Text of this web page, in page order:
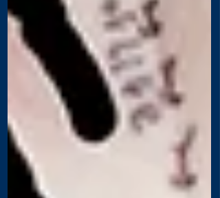
Recent Posts